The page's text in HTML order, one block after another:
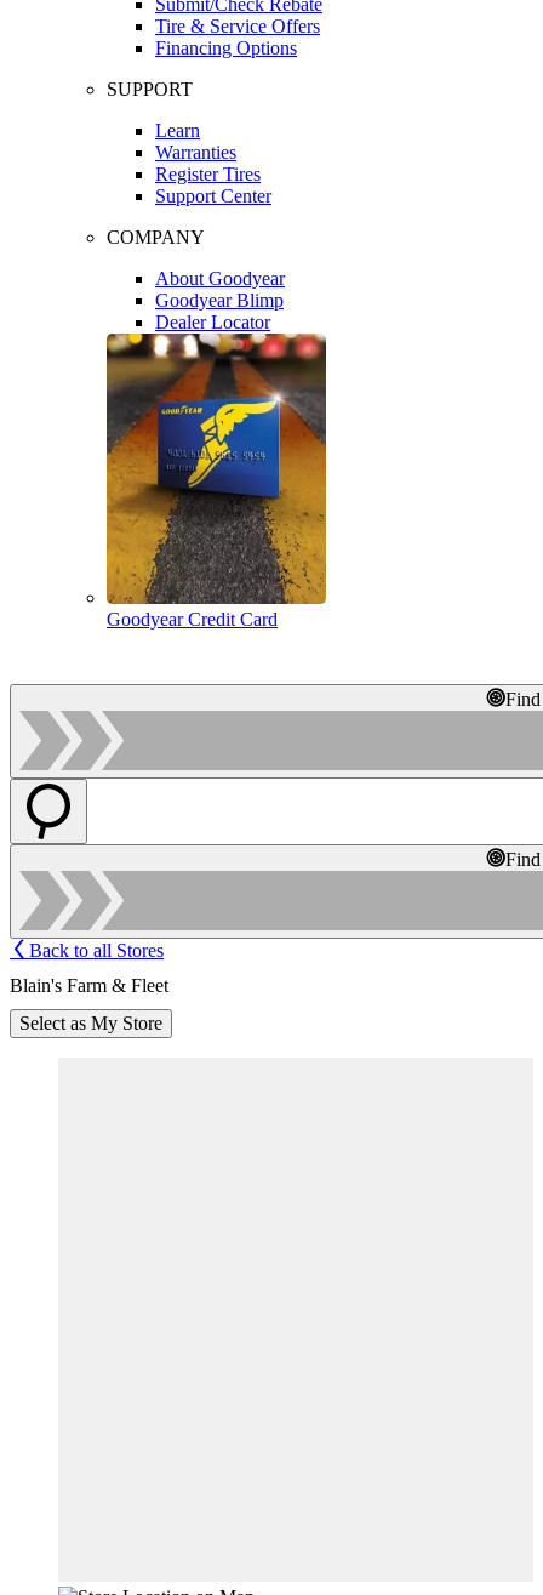
Tire & Service Offers
Financing Options
SUPPORT
Learn
Warranties
Register Tires
Support Center
COMPANY
About Goodyear
Goodyear Blimp
Dealer Locator
Goodyear Credit Card
Back to all Stores
Blain's Farm & Fleet
Select as My Store